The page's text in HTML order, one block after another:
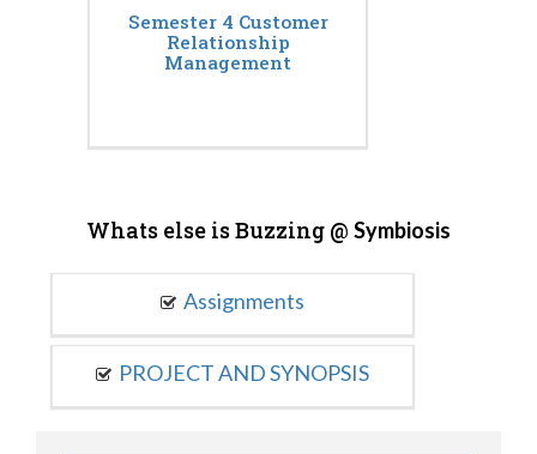
Semester 4 Customer
Relationship
Management
Whats else is Buzzing @ Symbiosis
Assignments
PROJECT AND SYNOPSIS